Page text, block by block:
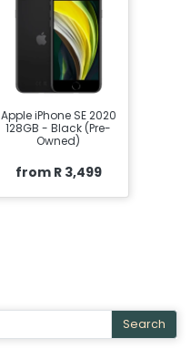
Apple iPhone SE 2020
128GB - Black (Pre-
Owned)
from R 3,499
Search